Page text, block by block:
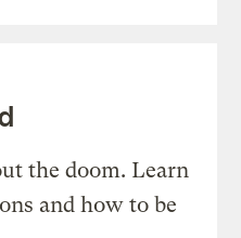
the doom. Learn
and how to be